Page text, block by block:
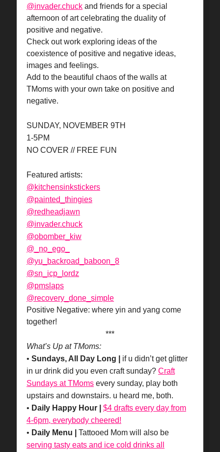
@invader.chuck and friends for a special
afternoon of art celebrating the duality of
positive and negative.
Check out work exploring ideas of the
coexistence of positive and negative ideas,
images and feelings.
Add to the beautiful chaos of the walls at
TMoms with your own take on positive and
negative.
SUNDAY, NOVEMBER 9TH
1-5PM
NO COVER // FREE FUN
Featured artists:
@kitchensinkstickers
@painted_thingies
@redheadjawn
@invader.chuck
@obomber_kiw
@_no_ego_
@yu_backroad_baboon_8
@sn_icp_lordz
@pmslaps
@recovery_done_simple
Positive Negative: where yin and yang come
together!
***
What’s Up at TMoms:
• Sundays, All Day Long | if u didn’t get glitter
in ur drink did you even craft sunday? Craft
Sundays at TMoms every sunday, play both
upstairs and downstairs. u heard me, both.
• Daily Happy Hour |
$4 drafts every day from
4-6pm, everybody cheered!
• Daily Menu |
Tattooed Mom will also be
serving tasty eats and ice cold drinks all